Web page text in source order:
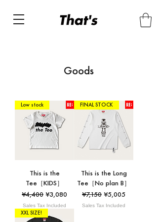
Goods
Low stock
This is the
Tee［KIDS］
Regular Price
¥4,400 Sale Price
¥3,080
Sales Tax Included
FINAL STOCK
This is the Long
Tee［No plan B］
Regular Price
¥7,150 Sale Price
¥5,005
Sales Tax Included
XXL SIZE!